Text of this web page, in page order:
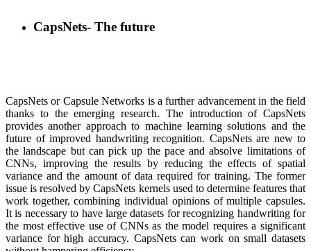
CapsNets- The future
CapsNets or Capsule Networks is a further advancement in the field
thanks to the emerging research. The introduction of CapsNets
provides another approach to machine learning solutions and the
future of improved handwriting recognition. CapsNets are new to
the landscape but can pick up the pace and absolve limitations of
CNNs, improving the results by reducing the effects of spatial
variance and the amount of data required for training. The former
issue is resolved by CapsNets kernels used to determine features that
work together, combining individual opinions of multiple capsules.
It is necessary to have large datasets for recognizing handwriting for
the most effective use of CNNs as the model requires a significant
variance for high accuracy. CapsNets can work on small datasets